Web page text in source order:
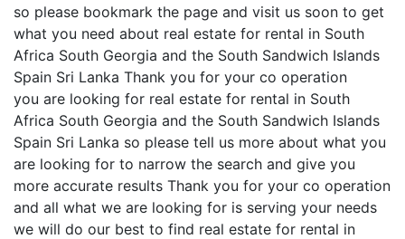
so please bookmark the page and visit us soon to get
what you need about real estate for rental in South
Africa South Georgia and the South Sandwich Islands
Spain Sri Lanka Thank you for your co operation
you are looking for real estate for rental in South
Africa South Georgia and the South Sandwich Islands
Spain Sri Lanka so please tell us more about what you
are looking for to narrow the search and give you
more accurate results Thank you for your co operation
and all what we are looking for is serving your needs
we will do our best to find real estate for rental in